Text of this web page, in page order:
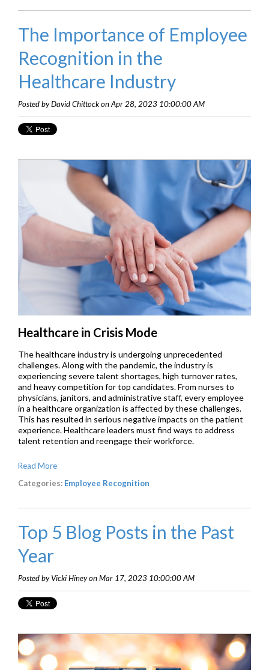
The Importance of Employee
Recognition in the
Healthcare Industry
Posted by David Chittock on Apr 28, 2023 10:00:00 AM
Healthcare in Crisis Mode
The healthcare industry is undergoing unprecedented
challenges. Along with the pandemic, the industry is
experiencing severe talent shortages, high turnover rates,
and heavy competition for top candidates. From nurses to
physicians, janitors, and administrative staff, every employee
in a healthcare organization is affected by these challenges.
This has resulted in serious negative impacts on the patient
experience. Healthcare leaders must find ways to address
talent retention and reengage their workforce.
Read More
Categories: Employee Recognition
Top 5 Blog Posts in the Past
Year
Posted by Vicki Hiney on Mar 17, 2023 10:00:00 AM